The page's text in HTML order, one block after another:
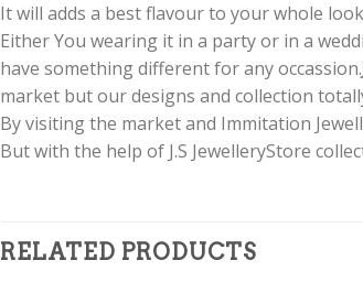
It will adds a best flavour to your whole
Either You wearing it in a party or in a
have something different for any occassion.
market but our designs and collection
By visiting the market and Immitation
But with the help of J.S JewelleryStore
RELATED PRODUCTS